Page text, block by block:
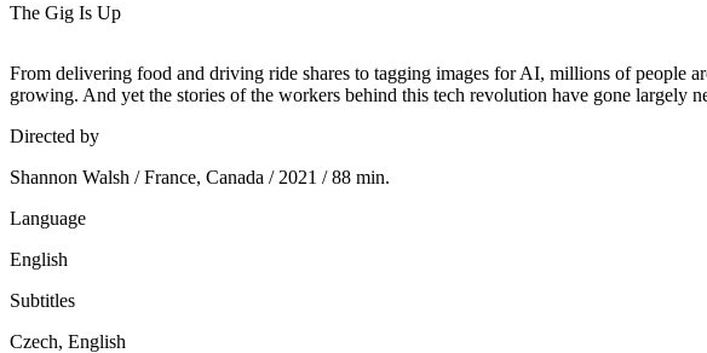
The Gig Is Up
From delivering food and driving ride shares to tagging images for AI, millions of
growing. And yet the stories of the workers behind this tech revolution have gone
Directed by
Shannon Walsh / France, Canada / 2021 / 88 min.
Language
English
Subtitles
Czech, English